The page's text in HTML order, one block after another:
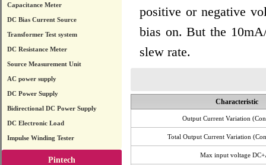
Capacitance Meter
DC Bias Current Source
Transformer Test system
DC Resistance Meter
Source Measurement Unit
AC power supply
DC Power Supply
Bidirectional DC Power Supply
DC Electronic Load
Impulse Winding Tester
Pintech
positive or negative
bias on. But the
slew rate.
Characteristic
Output Current Variation
Total Output Current Variation
Max input voltage